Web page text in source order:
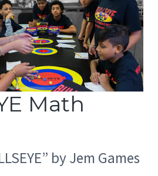
Math
by Jem Games